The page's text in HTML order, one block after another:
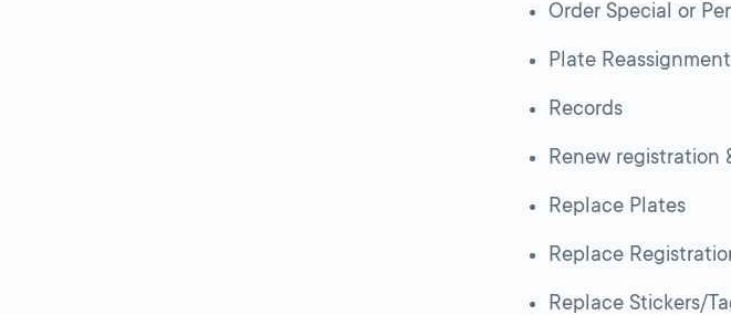
Order Special or
Plate
Records
Renew registration
Replace Plates
Replace
Replace Stickers/